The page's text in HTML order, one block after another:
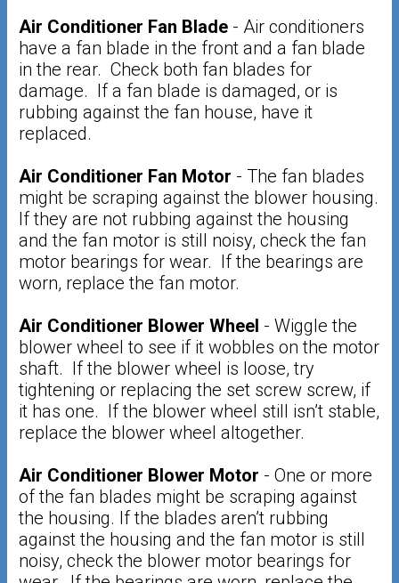
Air Conditioner Fan Blade - Air conditioners
have a fan blade in the front and a fan blade
in the rear. Check both fan blades for
damage. If a fan blade is damaged, or is
rubbing against the fan house, have it
replaced.
Air Conditioner Fan Motor - The fan blades
might be scraping against the blower housing.
If they are not rubbing against the housing
and the fan motor is still noisy, check the fan
motor bearings for wear. If the bearings are
worn, replace the fan motor.
Air Conditioner Blower Wheel - Wiggle the
blower wheel to see if it wobbles on the motor
shaft. If the blower wheel is loose, try
tightening or replacing the set screw screw, if
it has one. If the blower wheel still isn’t stable,
replace the blower wheel altogether.
Air Conditioner Blower Motor - One or more
of the fan blades might be scraping against
the housing. If the blades aren’t rubbing
against the housing and the fan motor is still
noisy, check the blower motor bearings for